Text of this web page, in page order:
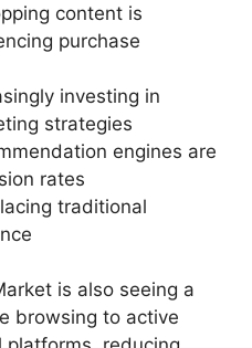
content is
purchase
investing in
strategies
engines are
rates
traditional
is also seeing a
browsing to active